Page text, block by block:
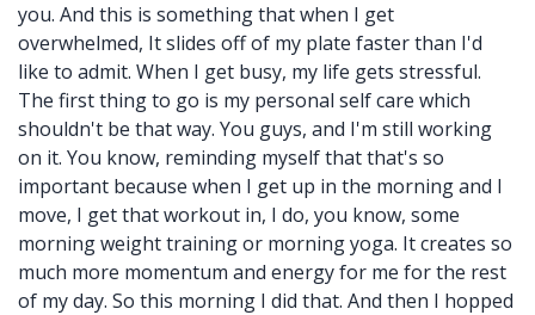
you. And this is something that when I get
overwhelmed, It slides off of my plate faster than I'd
like to admit. When I get busy, my life gets stressful.
The first thing to go is my personal self care which
shouldn't be that way. You guys, and I'm still working
on it. You know, reminding myself that that's so
important because when I get up in the morning and I
move, I get that workout in, I do, you know, some
morning weight training or morning yoga. It creates so
much more momentum and energy for me for the rest
of my day. So this morning I did that. And then I hopped